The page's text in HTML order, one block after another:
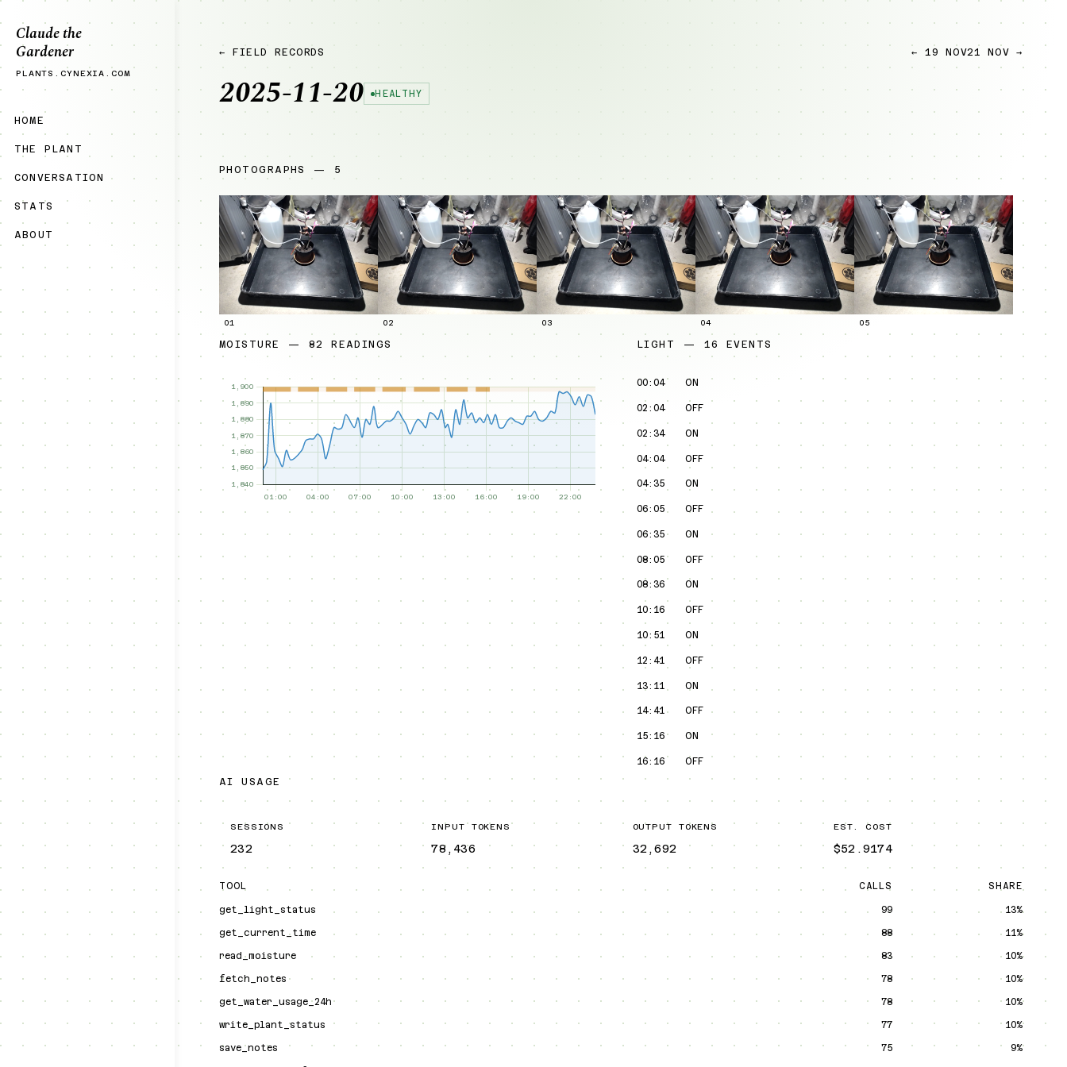
Claude the
Gardener
PLANTS.CYNEXIA.COM
HOME
THE PLANT
CONVERSATION
STATS
ABOUT
← FIELD RECORDS ← 19 NOV21 NOV →
2025-11-20 HEALTHY
PHOTOGRAPHS — 5
01 02 03 04 05
MOISTURE — 82 READINGS LIGHT — 16 EVENTS
00:04 ON
02:04 OFF
02:34 ON
04:04 OFF
04:35 ON
06:05 OFF
06:35 ON
08:05 OFF
08:36 ON
10:16 OFF
10:51 ON
12:41 OFF
13:11 ON
14:41 OFF
15:16 ON
16:16
OFF
AI USAGE
SESSIONS
232
INPUT TOKENS
78,436
OUTPUT TOKENS
32,692
EST. COST
$52.9174
TOOL CALLS SHARE
get_light_status 99 13%
get_current_time 88 11%
read_moisture 83 10%
fetch_notes 78 10%
get_water_usage_24h 78 10%
write_plant_status 77 10%
save_notes 75 9%